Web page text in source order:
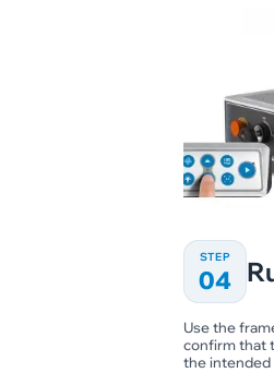
STEP
04
Use the
confirm that
the intended